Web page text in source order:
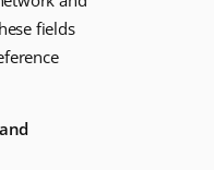
fields